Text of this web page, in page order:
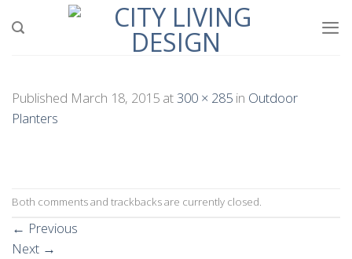
Published March 18, 2015 at300 × 285 in Outdoor
Planters
Both comments and trackbacks are currently closed.
← Previous
Next →